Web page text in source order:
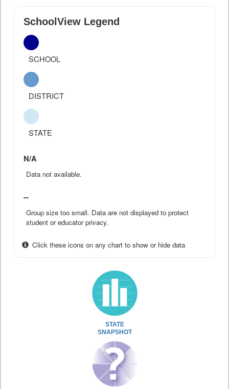
SchoolView Legend
SCHOOL
DISTRICT
STATE
N/A
Data not available.
--
Group size too small. Data are not displayed to protect
student or educator privacy.
Click these icons on any chart to show or hide data
STATE
SNAPSHOT